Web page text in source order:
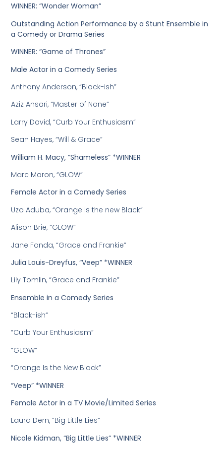
WINNER: “Wonder Woman”
Outstanding Action Performance by a Stunt Ensemble in
a Comedy or Drama Series
WINNER: “Game of Thrones”
Male Actor in a Comedy Series
Anthony Anderson, “Black-ish”
Aziz Ansari, “Master of None”
Larry David, “Curb Your Enthusiasm”
Sean Hayes, “Will & Grace”
William H. Macy, “Shameless” *WINNER
Marc Maron, “GLOW”
Female Actor in a Comedy Series
Uzo Aduba, “Orange Is the new Black”
Alison Brie, “GLOW”
Jane Fonda, “Grace and Frankie”
Julia Louis-Dreyfus, “Veep” *WINNER
Lily Tomlin, “Grace and Frankie”
Ensemble in a Comedy Series
“Black-ish”
“Curb Your Enthusiasm”
“GLOW”
“Orange Is the New Black”
“Veep” *WINNER
Female Actor in a TV Movie/Limited Series
Laura Dern, “Big Little Lies”
Nicole Kidman, “Big Little Lies” *WINNER